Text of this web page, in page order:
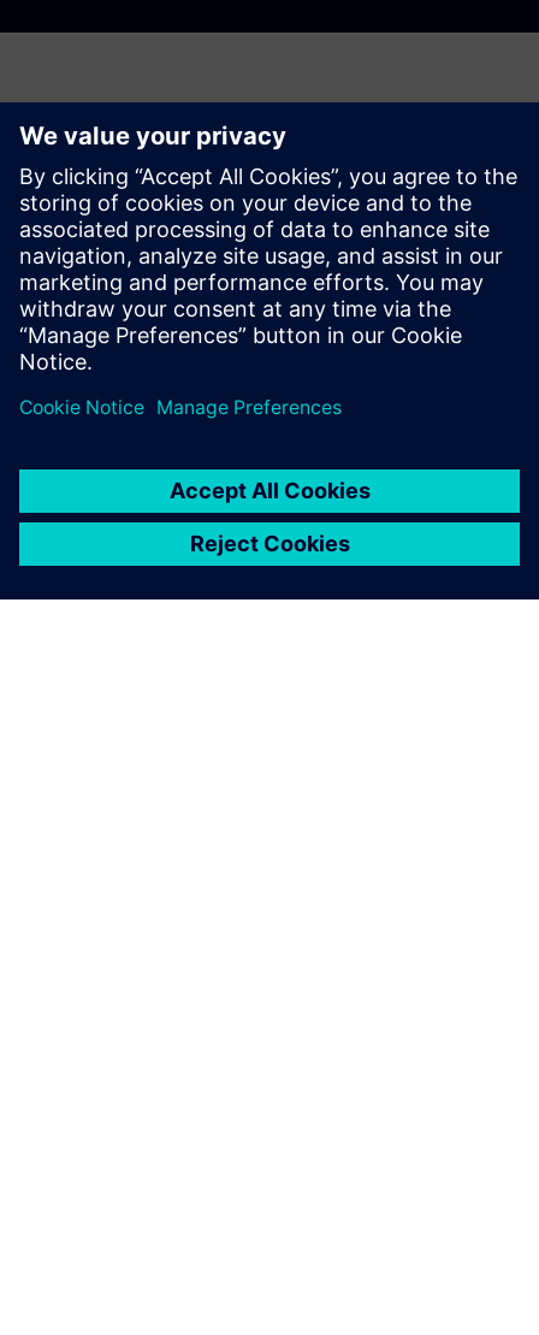
Request a quote for your decarbonization
study
Please complete the form below.
This offer is aimed at energy-intensive companies with an
energy consumption of more than 10 GWh per year
(electricity/heat)